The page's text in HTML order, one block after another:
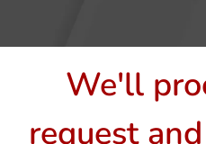
We'll
request